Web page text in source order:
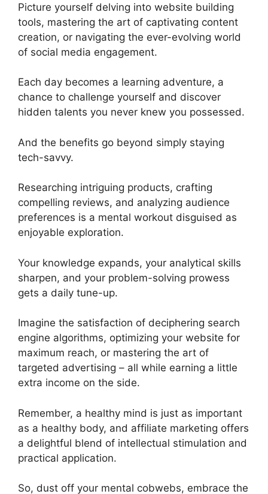
Picture yourself delving into website building
tools, mastering the art of captivating content
creation, or navigating the ever-evolving world
of social media engagement.
Each day becomes a learning adventure, a
chance to challenge yourself and discover
hidden talents you never knew you possessed.
And the benefits go beyond simply staying
tech-savvy.
Researching intriguing products, crafting
compelling reviews, and analyzing audience
preferences is a mental workout disguised as
enjoyable exploration.
Your knowledge expands, your analytical skills
sharpen, and your problem-solving prowess
gets a daily tune-up.
Imagine the satisfaction of deciphering search
engine algorithms, optimizing your website for
maximum reach, or mastering the art of
targeted advertising – all while earning a little
extra income on the side.
Remember, a healthy mind is just as important
as a healthy body, and affiliate marketing offers
a delightful blend of intellectual stimulation and
practical application.
So, dust off your mental cobwebs, embrace the